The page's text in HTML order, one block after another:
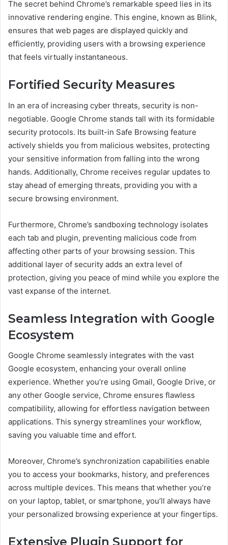
The secret behind Chrome’s remarkable speed lies in its
innovative rendering engine. This engine, known as Blink,
ensures that web pages are displayed quickly and
efficiently, providing users with a browsing experience
that feels virtually instantaneous.
Fortified Security Measures
In an era of increasing cyber threats, security is non-
negotiable. Google Chrome stands tall with its formidable
security protocols. Its built-in Safe Browsing feature
actively shields you from malicious websites, protecting
your sensitive information from falling into the wrong
hands. Additionally, Chrome receives regular updates to
stay ahead of emerging threats, providing you with a
secure browsing environment.
Furthermore, Chrome’s sandboxing technology isolates
each tab and plugin, preventing malicious code from
affecting other parts of your browsing session. This
additional layer of security adds an extra level of
protection, giving you peace of mind while you explore the
vast expanse of the internet.
Seamless Integration with Google
Ecosystem
Google Chrome seamlessly integrates with the vast
Google ecosystem, enhancing your overall online
experience. Whether you’re using Gmail, Google Drive, or
any other Google service, Chrome ensures flawless
compatibility, allowing for effortless navigation between
applications. This synergy streamlines your workflow,
saving you valuable time and effort.
Moreover, Chrome’s synchronization capabilities enable
you to access your bookmarks, history, and preferences
across multiple devices. This means that whether you’re
on your laptop, tablet, or smartphone, you’ll always have
your personalized browsing experience at your fingertips.